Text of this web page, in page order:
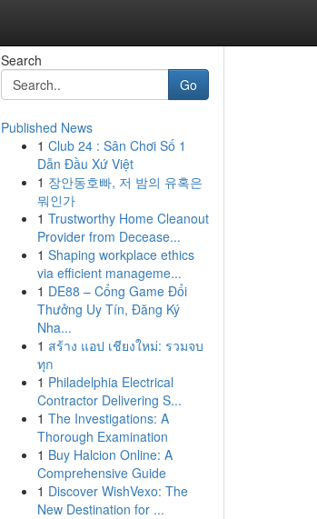
Search
Go
Published News
1 Club 24 : Sân Chơi Số 1
Dẫn Đầu Xứ Việt
1 장안동호빠, 저 밤의 유혹은
뭐인가
1 Trustworthy Home Cleanout
Provider from Decease...
1 Shaping workplace ethics
via efficient manageme...
1 DE88 – Cổng Game Đổi
Thưởng Uy Tín, Đăng Ký
Nha...
1 สร้าง แอป เชียงใหม่: รวมจบ
ทุก
1 Philadelphia Electrical
Contractor Delivering S...
1 The Investigations: A
Thorough Examination
1 Buy Halcion Online: A
Comprehensive Guide
1 Discover WishVexo: The
New Destination for ...